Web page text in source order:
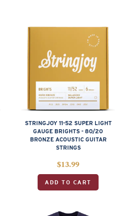
STRINGJOY 11-52 SUPER LIGHT
GAUGE BRIGHTS - 80/20
BRONZE ACOUSTIC GUITAR
STRINGS
$13.99
ADD TO CART